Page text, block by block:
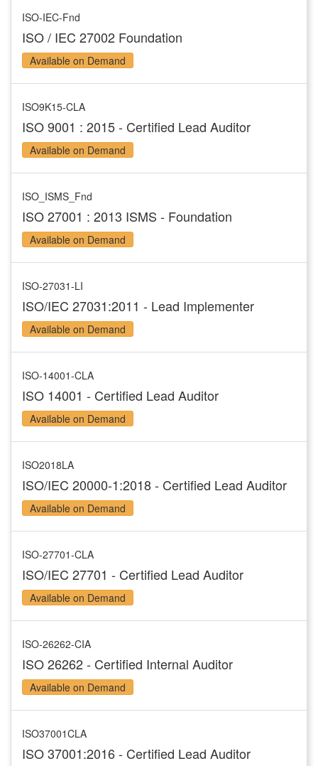
ISO-IEC-Fnd
ISO / IEC 27002 Foundation
Available on Demand
ISO9K15-CLA
ISO 9001 : 2015 - Certified Lead Auditor
Available on Demand
ISO_ISMS_Fnd
ISO 27001 : 2013 ISMS - Foundation
Available on Demand
ISO-27031-LI
ISO/IEC 27031:2011 - Lead Implementer
Available on Demand
ISO-14001-CLA
ISO 14001 - Certified Lead Auditor
Available on Demand
ISO2018LA
ISO/IEC 20000-1:2018 - Certified Lead Auditor
Available on Demand
ISO-27701-CLA
ISO/IEC 27701 - Certified Lead Auditor
Available on Demand
ISO-26262-CIA
ISO 26262 - Certified Internal Auditor
Available on Demand
ISO37001CLA
ISO 37001:2016 - Certified Lead Auditor